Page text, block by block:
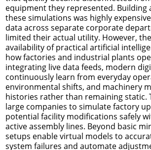
equipment they represented. Building
these simulations was highly
data across separate corporate
limited their actual utility. However,
availability of practical artificial
how factories and industrial plants
integrating live data feeds, modern
continuously learn from everyday
environmental shifts, and machinery
histories rather than remaining static.
large companies to simulate factory
potential facility modifications safely
active assembly lines. Beyond basic
setups enable virtual models to
system failures and automate